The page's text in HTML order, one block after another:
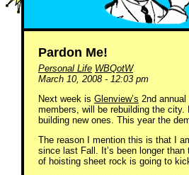
Pardon Me!
Personal Life WBQotW
March 10, 2008 - 12:03 pm
Next week is Glenview’s 2nd
members, will be rebuilding the
building new ones. This year the
The reason I mention this is that I
since last Fall. It’s been longer
of hoisting sheet rock is going to